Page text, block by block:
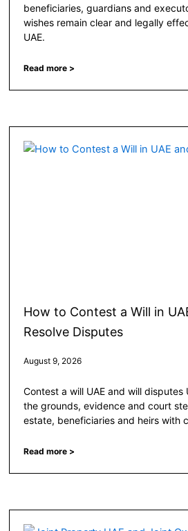
beneficiaries, guardians and
wishes remain clear and legally
UAE.
Read more >
How to Contest a Will in
Resolve Disputes
August 9, 2026
Contest a will UAE and will disputes
the grounds, evidence and court
estate, beneficiaries and heirs with
Read more >